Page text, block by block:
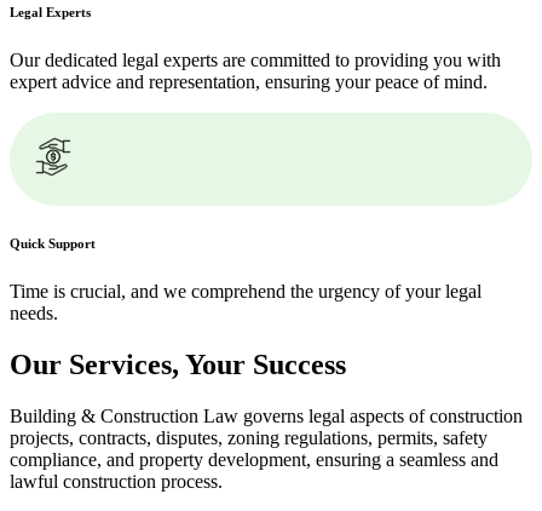
Legal Experts
Our dedicated legal experts are committed to providing you with
expert advice and representation, ensuring your peace of mind.
Quick Support
Time is crucial, and we comprehend the urgency of your legal
needs.
Our Services, Your Success
Building & Construction Law governs legal aspects of construction
projects, contracts, disputes, zoning regulations, permits, safety
compliance, and property development, ensuring a seamless and
lawful construction process.